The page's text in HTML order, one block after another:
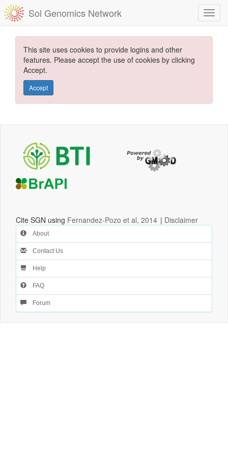
Sol Genomics Network
This site uses cookies to provide logins and other
features. Please accept the use of cookies by clicking
Accept.
Accept
Cite SGN using Fernandez-Pozo et al, 2014 | Disclaimer
About
Contact Us
Help
FAQ
Forum